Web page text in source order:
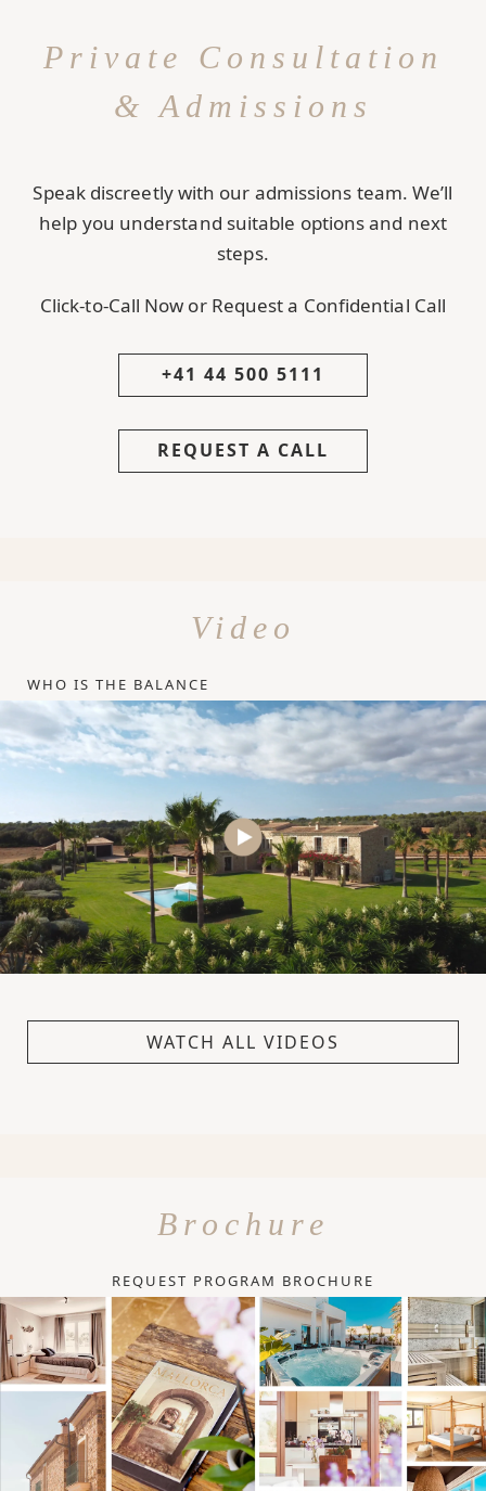
Private Consultation
& Admissions
Speak discreetly with our admissions team. We’ll
help you understand suitable options and next
steps.
Click-to-Call Now or Request a Confidential Call
+41 44 500 5111
REQUEST A CALL
Video
WHO IS THE BALANCE
WATCH ALL VIDEOS
Brochure
REQUEST PROGRAM BROCHURE